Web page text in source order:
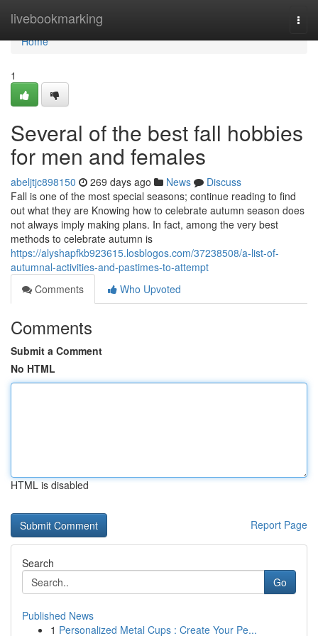
livebookmarking
Home
Home
1
Several of the best fall hobbies
for men and females
abeljtjc898150 269 days ago News
Discuss
Fall is one of the most special seasons; continue reading to find
out what they are Knowing how to celebrate autumn season does
not always imply making plans. In fact, among the very best
methods to celebrate autumn is
https://alyshapfkb923615.losblogos.com/37238508/a-list-of-
autumnal-activities-and-pastimes-to-attempt
Comments
Who Upvoted
Comments
Submit a Comment
No HTML
HTML is disabled
Report Page
Search
Go
Published News
1 Personalized Metal Cups : Create Your Pe...